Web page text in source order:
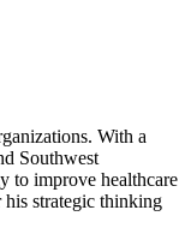
With a
Southwest
to improve healthcare
strategic thinking